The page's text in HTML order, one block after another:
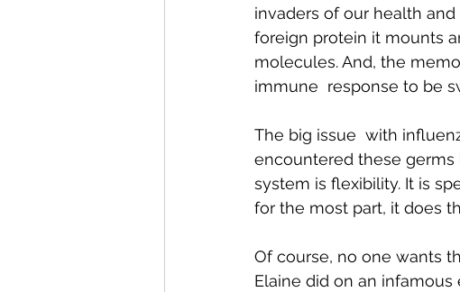
invaders of our health
foreign protein it mounts
molecules. And, the
immune  response to be
The big issue  with
encountered these
system is flexibility. It is
for the most part, it does
Of course, no one wants
Elaine did on an infamous